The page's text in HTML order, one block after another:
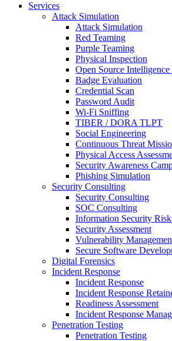
Services
Attack Simulation
Attack Simulation
Red Teaming
Purple Teaming
Physical Inspection
Open Source Intelligence
Badge Evaluation
Credential Scan
Password Audit
Wi-Fi Sniffing
TIBER / DORA TLPT
Social Engineering
Continuous Threat
Physical Access
Security Awareness
Phishing Simulation
Security Consulting
Security Consulting
SOC Consulting
Information Security
Security Assessment
Vulnerability
Secure Software
Digital Forensics
Incident Response
Incident Response
Incident Response
Readiness Assessment
Incident Response
Penetration Testing
Penetration Testing